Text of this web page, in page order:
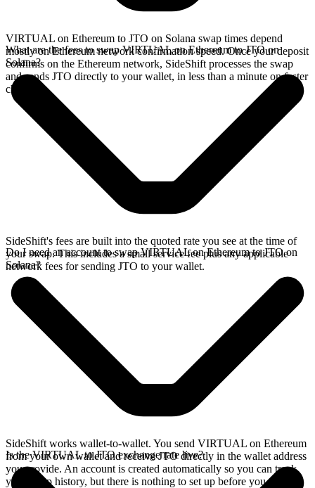
VIRTUAL on Ethereum to JTO on Solana swap times depend
mostly on Ethereum network confirmation speed. Once your deposit
confirms on the Ethereum network, SideShift processes the swap
and sends JTO directly to your wallet, in less than a minute on faster
chains.
What are the fees to swap VIRTUAL on Ethereum to JTO on
Solana?
SideShift's fees are built into the quoted rate you see at the time of
your swap. This includes a small service fee plus any applicable
network fees for sending JTO to your wallet.
Do I need an account to swap VIRTUAL on Ethereum to JTO on
Solana?
SideShift works wallet-to-wallet. You send VIRTUAL on Ethereum
from your own wallet and receive JTO directly in the wallet address
you provide. An account is created automatically so you can track
your swap history, but there is nothing to set up before you swap.
Is the VIRTUAL to JTO exchange rate live?